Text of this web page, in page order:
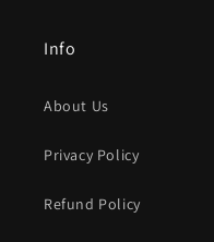
Info
About Us
Privacy Policy
Refund Policy